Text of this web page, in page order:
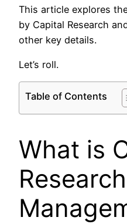
This article explores
by Capital Research
other key details.
Let’s roll.
Table of Contents
What is